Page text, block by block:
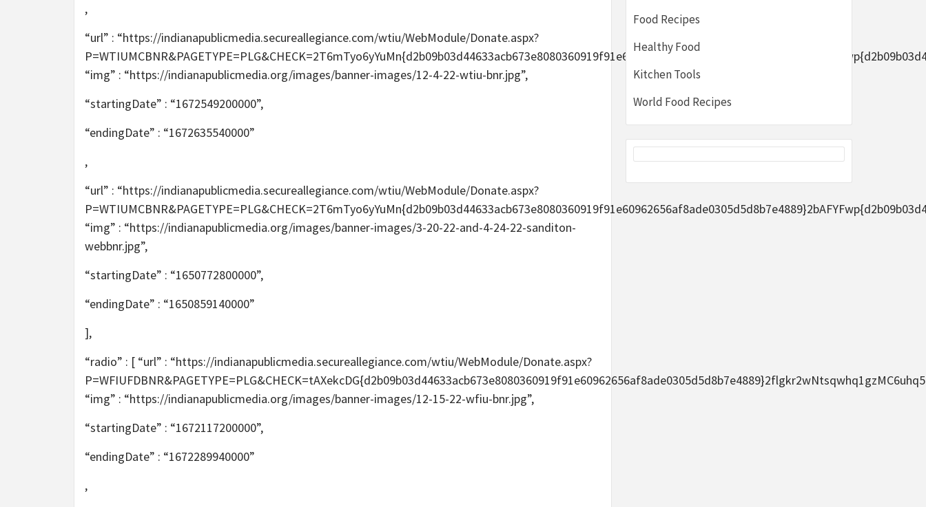
,
“url” : “https://indianapublicmedia.secureallegiance.com/wtiu/WebModule/Donate.aspx?
“img” : “https://indianapublicmedia.org/images/banner-images/12-4-22-wtiu-bnr.jpg”,
“startingDate” : “1672549200000”,
“endingDate” : “1672635540000”
,
“url” : “https://indianapublicmedia.secureallegiance.com/wtiu/WebModule/Donate.aspx?
“img” : “https://indianapublicmedia.org/images/banner-images/3-20-22-and-4-24-22-sanditon-
webbnr.jpg”,
“startingDate” : “1650772800000”,
“endingDate” : “1650859140000”
],
“radio” : [ “url” : “https://indianapublicmedia.secureallegiance.com/wtiu/WebModule/Donate.aspx?
“img” : “https://indianapublicmedia.org/images/banner-images/12-15-22-wfiu-bnr.jpg”,
“startingDate” : “1672117200000”,
“endingDate” : “1672289940000”
,
Food Recipes
Healthy Food
Kitchen Tools
World Food Recipes